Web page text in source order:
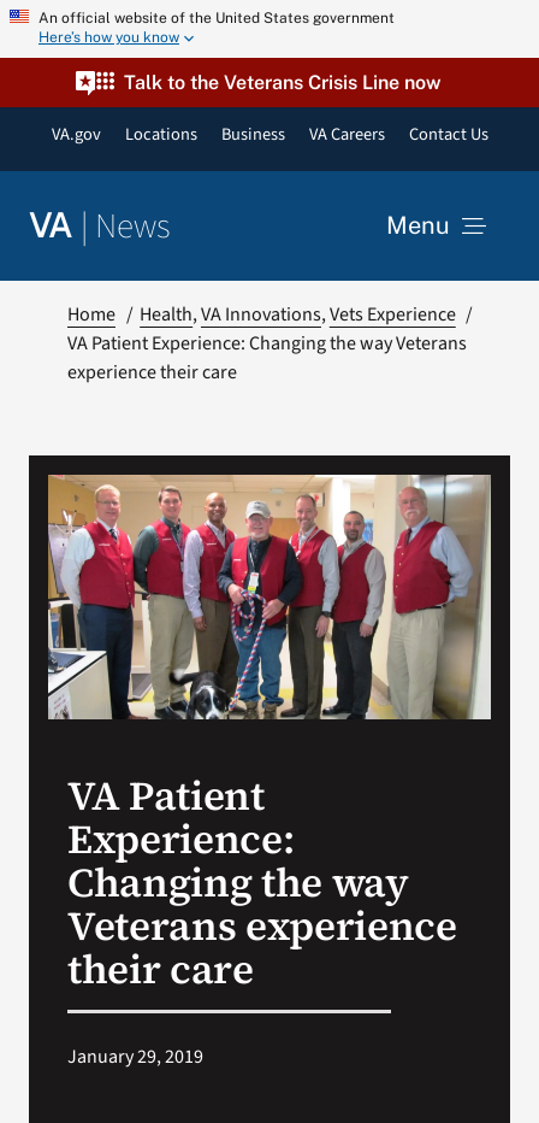
Skip An official website of the United States government
Here’s how you know
Talk to the Veterans Crisis Line now
VA.gov Locations Business VA Careers Contact Us
VA | News Menu
Resources
VA Podcast Network
VA Press Room
Search
for:
Home Health VA Innovations Vets Experience
VA Patient Experience: Changing the way Veterans
experience their care
VA Patient
Experience:
Changing the way
Veterans experience
their care
January 29, 2019